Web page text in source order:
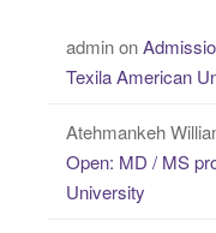
adminon
Texila American
Atehmankeh
Open: MD / MS
University